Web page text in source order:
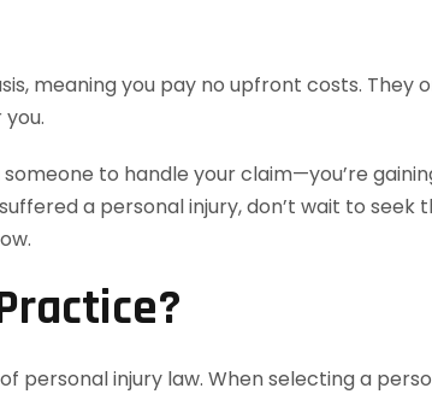
meaning you pay no upfront costs. They
to handle your claim—you’re
a personal injury, don’t wait to seek
personal injury law. When selecting a